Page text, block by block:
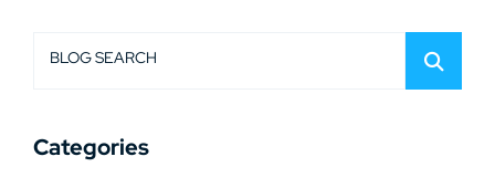
BLOG SEARCH
Categories